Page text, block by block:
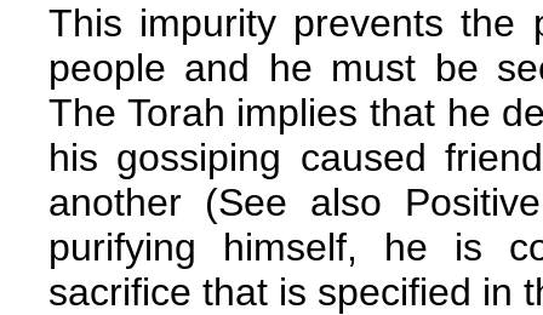
This impurity prevents the
people and he must be
The Torah implies that he
his gossiping caused
another (See also
purifying himself, he is
sacrifice that is specified in